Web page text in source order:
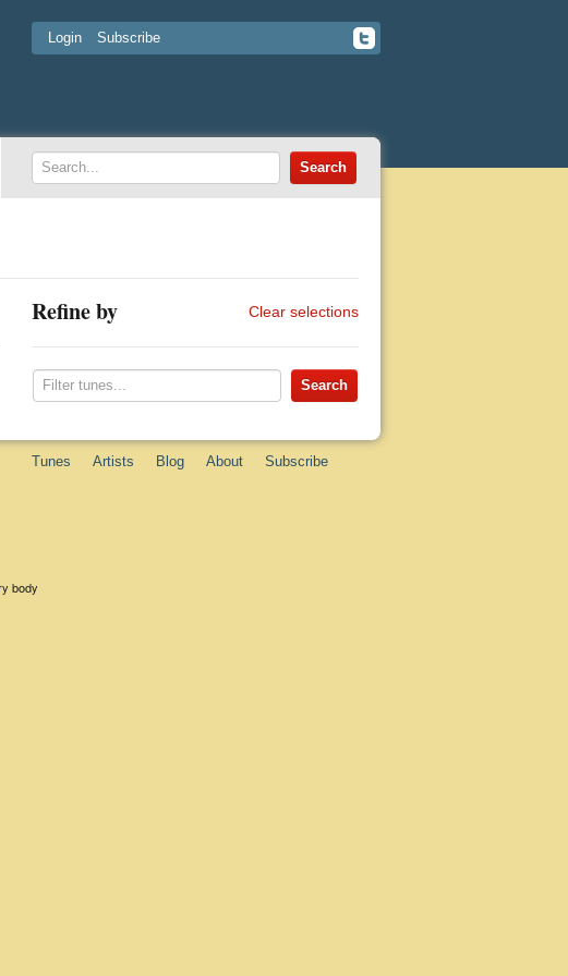
Login Subscribe
Refine by Clear selections
Tunes Artists Blog About Subscribe
body